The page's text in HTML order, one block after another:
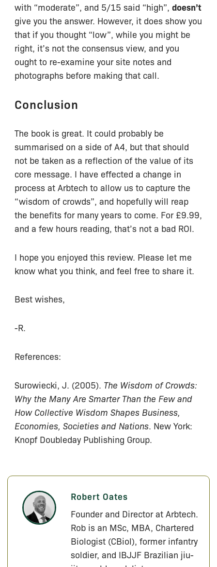
with “moderate”, and 5/15 said “high”, doesn’t
give you the answer. However, it does show you
that if you thought “low”, while you might be
right, it’s not the consensus view, and you
ought to re-examine your site notes and
photographs before making that call.
Conclusion
The book is great. It could probably be
summarised on a side of A4, but that should
not be taken as a reflection of the value of its
core message. I have effected a change in
process at Arbtech to allow us to capture the
“wisdom of crowds”, and hopefully will reap
the benefits for many years to come. For £9.99,
and a few hours reading, that’s not a bad ROI.
I hope you enjoyed this review. Please let me
know what you think, and feel free to share it.
Best wishes,
-R.
References:
Surowiecki, J. (2005). The Wisdom of Crowds:
Why the Many Are Smarter Than the Few and
How Collective Wisdom Shapes Business,
Economies, Societies and Nations. New York:
Knopf Doubleday Publishing Group.
Robert Oates
Founder and Director at Arbtech.
Rob is an MSc, MBA, Chartered
Biologist (CBiol), former infantry
soldier, and IBJJF Brazilian jiu-